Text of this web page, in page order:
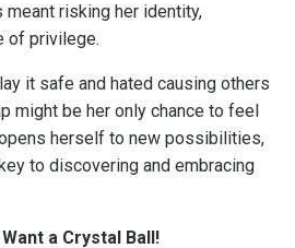
risking her identity,
of privilege.
it safe and hated causing others
might be her only chance to feel
herself to new possibilities,
to discovering and embracing
a Crystal Ball!